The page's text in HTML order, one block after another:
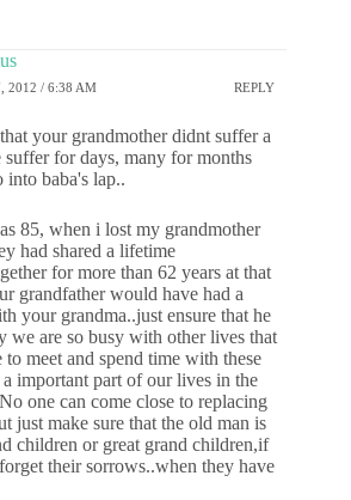
2012 / 6:38 AM REPLY
your grandmother didnt suffer a
for days, many for months
into baba's lap..
85, when i lost my grandmother
had shared a lifetime
for more than 62 years at that
grandfather would have had a
your grandma..just ensure that he
we are so busy with other lives that
meet and spend time with these
important part of our lives in the
one can come close to replacing
just make sure that the old man is
children or great grand children,if
their sorrows..when they have